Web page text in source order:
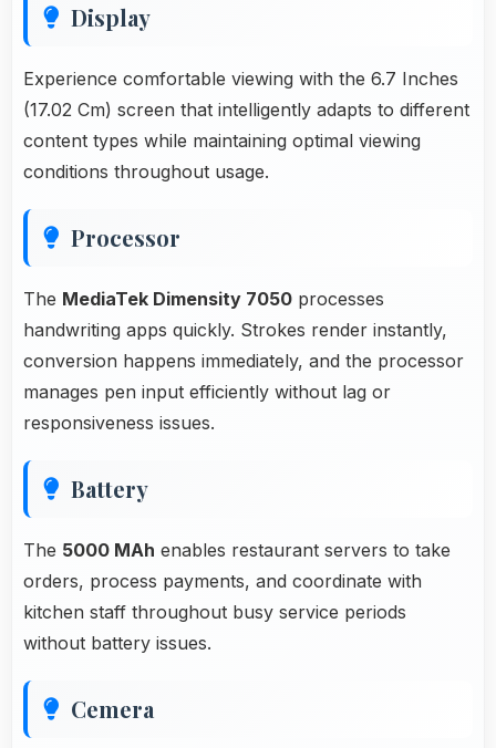
Display
Experience comfortable viewing with the 6.7 Inches
(17.02 Cm) screen that intelligently adapts to different
content types while maintaining optimal viewing
conditions throughout usage.
Processor
The MediaTek Dimensity 7050 processes
handwriting apps quickly. Strokes render instantly,
conversion happens immediately, and the processor
manages pen input efficiently without lag or
responsiveness issues.
Battery
The 5000 MAh enables restaurant servers to take
orders, process payments, and coordinate with
kitchen staff throughout busy service periods
without battery issues.
Cemera